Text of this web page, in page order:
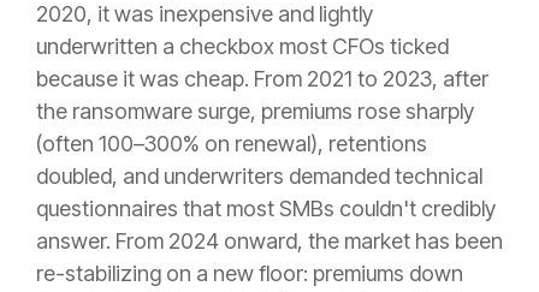
2020, it was inexpensive and lightly
underwritten a checkbox most CFOs ticked
because it was cheap. From 2021 to 2023, after
the ransomware surge, premiums rose sharply
(often 100–300% on renewal), retentions
doubled, and underwriters demanded technical
questionnaires that most SMBs couldn't credibly
answer. From 2024 onward, the market has been
re-stabilizing on a new floor: premiums down